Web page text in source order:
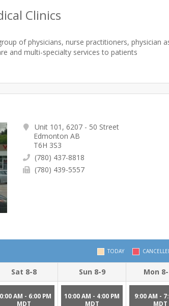
Clinics
of physicians, nurse practitioners,
and multi-specialty services to patients
Unit 101, 6207 - 50 Street
Edmonton AB
T6H 3S3
(780) 437-8818
(780) 439-5557
TODAY
Sat 8-8 Sun 8-9 Mon
AM - 6:00 PM
MDT
10:00 AM - 4:00 PM
MDT
9:00 AM -
MDT